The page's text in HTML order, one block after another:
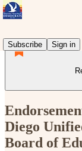
Subscribe
Sign in
Diego
Board of